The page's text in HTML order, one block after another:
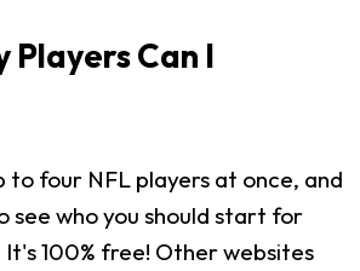
Players Can I
to four NFL players at once, and
see who you should start for
100% free! Other websites